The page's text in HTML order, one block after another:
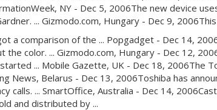
NY - Dec 5, 2006The new device
... Gizmodo.com, Hungary - Dec 9,
a comparison of the ... Popgadget - Dec 14,
the color. ... Gizmodo.com, Hungary - Dec 12,
... Mobile Gazette, UK - Dec 18, 2006The
News, Belarus - Dec 13, 2006Toshiba has
calls. ... SmartOffice, Australia - Dec 14,
and distributed by ...